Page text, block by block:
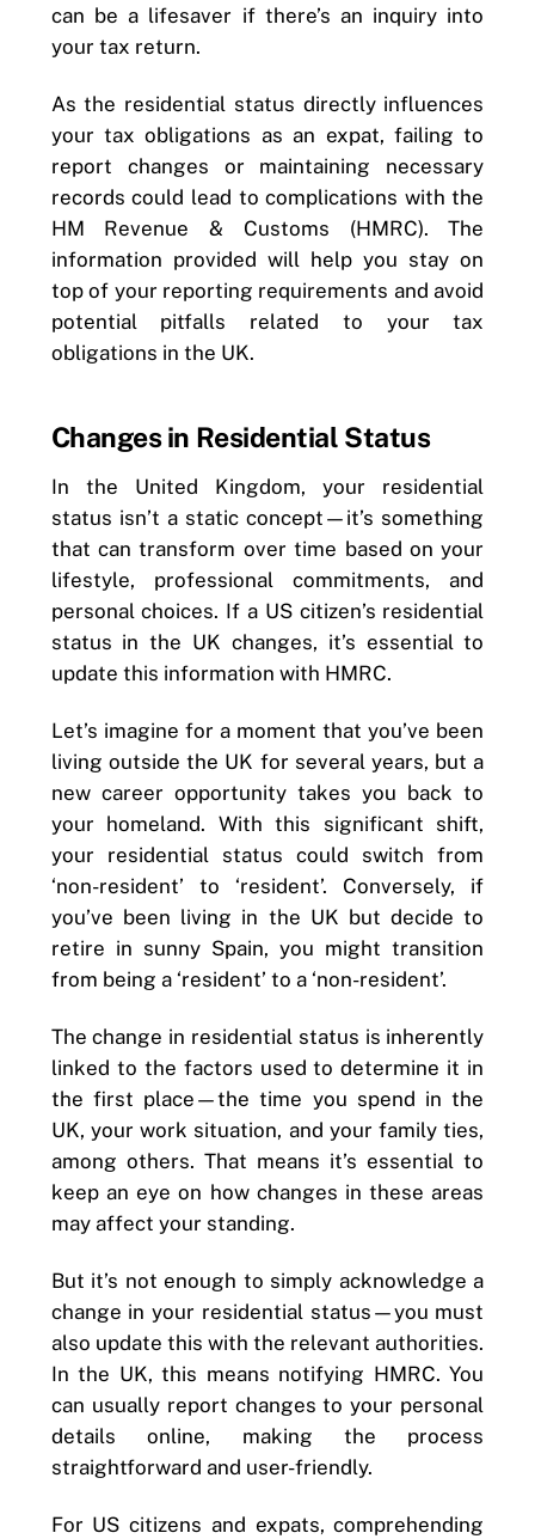
can be a lifesaver if there’s an inquiry into
your tax return.
As the residential status directly influences
your tax obligations as an expat, failing to
report changes or maintaining necessary
records could lead to complications with the
HM Revenue & Customs (HMRC). The
information provided will help you stay on
top of your reporting requirements and avoid
potential pitfalls related to your tax
obligations in the UK.
Changes in Residential Status
In the United Kingdom, your residential
status isn’t a static concept—it’s something
that can transform over time based on your
lifestyle, professional commitments, and
personal choices. If a US citizen’s residential
status in the UK changes, it’s essential to
update this information with HMRC.
Let’s imagine for a moment that you’ve been
living outside the UK for several years, but a
new career opportunity takes you back to
your homeland. With this significant shift,
your residential status could switch from
‘non-resident’ to ‘resident’. Conversely, if
you’ve been living in the UK but decide to
retire in sunny Spain, you might transition
from being a ‘resident’ to a ‘non-resident’.
The change in residential status is inherently
linked to the factors used to determine it in
the first place—the time you spend in the
UK, your work situation, and your family ties,
among others. That means it’s essential to
keep an eye on how changes in these areas
may affect your standing.
But it’s not enough to simply acknowledge a
change in your residential status—you must
also update this with the relevant authorities.
In the UK, this means notifying HMRC. You
can usually report changes to your personal
details online, making the process
straightforward and user-friendly.
For US citizens and expats, comprehending